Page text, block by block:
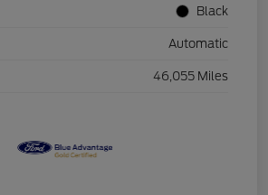
Black
Automatic
46,055 Miles